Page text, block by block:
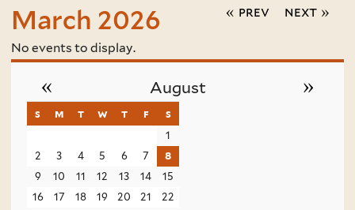
March 2026 « prev next »
No events to display.
August
« »
s sunday
m monday
t tuesday
w wednesday
t thursday
f friday
s
1
2
3 4 5 6 7
8
9
10 11 12 13 14
15
16
17 18 19 20 21
22